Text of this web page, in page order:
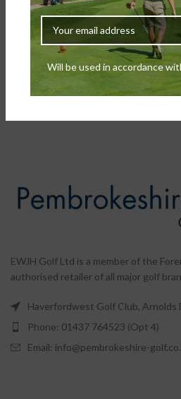
Will be used in accordance
Taylormade Strom-Dry
Waterproof Cart Bag
EWJH Golf Ltd is a member of the
authorised retailer of all major golf
Haverfordwest Golf Club, Arnolds
Phone: 01437 764523 (Opt 4)
Email: info@pembrokeshire-